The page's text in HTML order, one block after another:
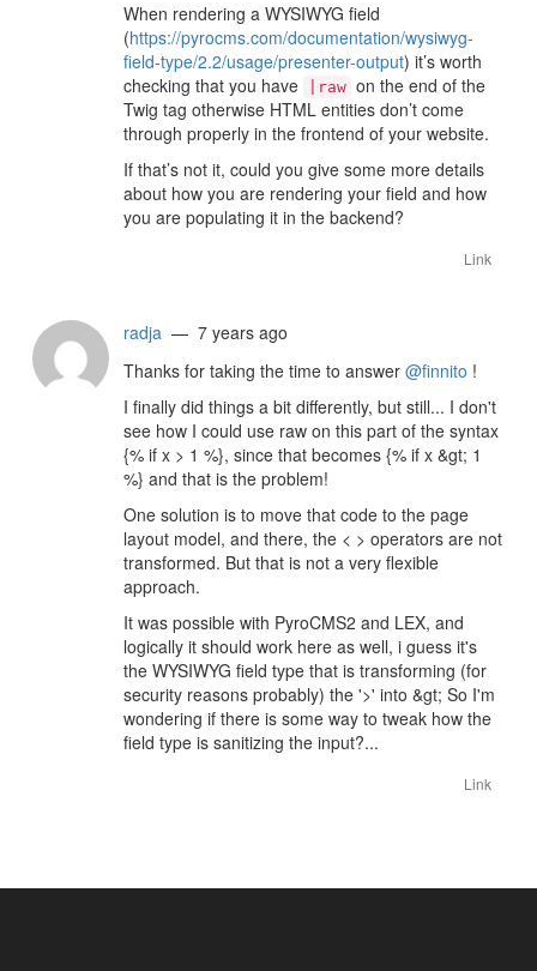
When rendering a WYSIWYG field
(https://pyrocms.com/documentation/wysiwyg-
field-type/2.2/usage/presenter-output) it’s worth
checking that you have
|raw on the end of the
Twig tag otherwise HTML entities don’t come
through properly in the frontend of your website.
If that’s not it, could you give some more details
about how you are rendering your field and how
you are populating it in the backend?
Link
radja — 7 years ago
Thanks for taking the time to answer @finnito !
I finally did things a bit differently, but still... I don't
see how I could use raw on this part of the syntax
{% if x > 1 %}, since that becomes {% if x &gt; 1
%} and that is the problem!
One solution is to move that code to the page
layout model, and there, the < > operators are not
transformed. But that is not a very flexible
approach.
It was possible with PyroCMS2 and LEX, and
logically it should work here as well, i guess it's
the WYSIWYG field type that is transforming (for
security reasons probably) the '>' into &gt; So I'm
wondering if there is some way to tweak how the
field type is sanitizing the input?...
Link